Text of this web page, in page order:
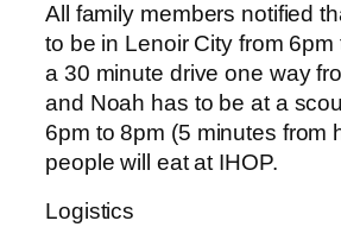
All family members notified
to be in Lenoir City from 6pm
a 30 minute drive one way
and Noah has to be at a
6pm to 8pm (5 minutes from
people will eat at IHOP.
Logistics